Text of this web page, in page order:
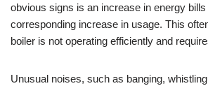
obvious signs is an increase in energy
corresponding increase in usage. This
boiler is not operating efficiently and
Unusual noises, such as banging,